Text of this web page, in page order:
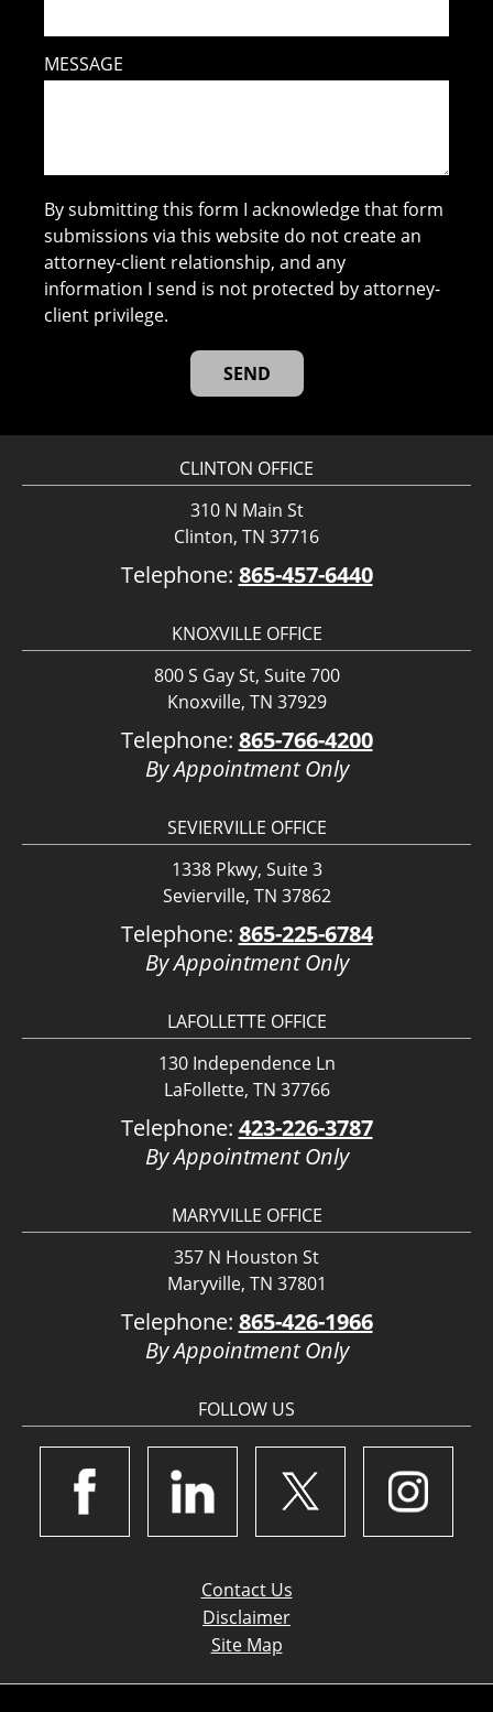
MESSAGE
By submitting this form I acknowledge that form
submissions via this website do not create an
attorney-client relationship, and any
information I send is not protected by attorney-
client privilege.
CLINTON OFFICE
310 N Main St
Clinton, TN 37716
Telephone: 865-457-6440
KNOXVILLE OFFICE
800 S Gay St, Suite 700
Knoxville, TN 37929
Telephone: 865-766-4200
By Appointment Only
SEVIERVILLE OFFICE
1338 Pkwy, Suite 3
Sevierville, TN 37862
Telephone: 865-225-6784
By Appointment Only
LAFOLLETTE OFFICE
130 Independence Ln
LaFollette, TN 37766
Telephone: 423-226-3787
By Appointment Only
MARYVILLE OFFICE
357 N Houston St
Maryville, TN 37801
Telephone: 865-426-1966
By Appointment Only
FOLLOW US
Contact Us
Disclaimer
Site Map